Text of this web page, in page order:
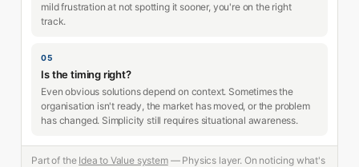
mild frustration at not spotting it sooner, you're on the right
track.
05
Is the timing right?
Even obvious solutions depend on context. Sometimes the
organisation isn't ready, the market has moved, or the problem
has changed. Simplicity still requires situational awareness.
Part of the Idea to Value system— Physics layer. On noticing what's